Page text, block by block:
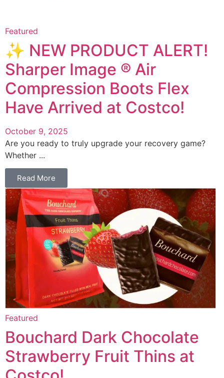
Featured
✨ NEW PRODUCT ALERT!
Sharper Image ® Air
Compression Boots Flex
Have Arrived at Costco!
October 9, 2025
Are you ready to truly upgrade your recovery game?
Whether ...
Read More
Featured
Bouchard Dark Chocolate
Strawberry Fruit Thins at